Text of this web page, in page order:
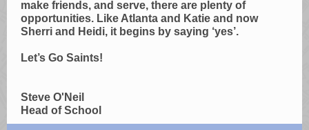
make friends, and serve, there are plenty of
opportunities. Like Atlanta and Katie and now
Sherri and Heidi, it begins by saying ‘yes’.
Let’s Go Saints!
Steve O'Neil
Head of School